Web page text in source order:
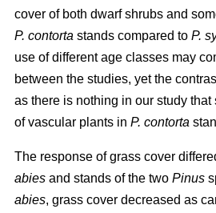
cover of both dwarf shrubs and
P. contorta stands compared to P.
use of different age classes may
between the studies, yet the
as there is nothing in our study
of vascular plants in P. contorta
The response of grass cover
abies and stands of the two Pinus
abies, grass cover decreased as